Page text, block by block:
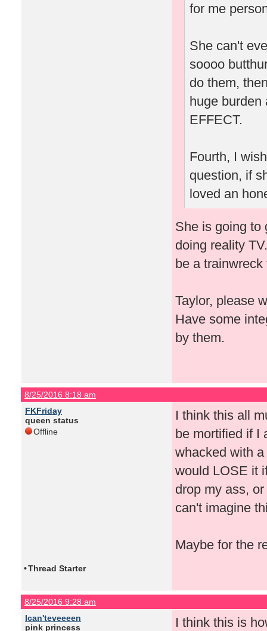
for me
She can't
soooo
do them,
huge burden
EFFECT.
Fourth, I
question, if
loved an
She is going to
doing reality
be a
Taylor, please
Have some
by them.
8/25/2016 8:18 am
FKFriday
queen status
Offline
I think this all
be mortified if I
whacked with
would LOSE it
drop my ass,
can't imagine
Maybe for the
•Thread Starter
8/25/2016 9:28 am
Ican'teveeeen
pink princess
I think this is